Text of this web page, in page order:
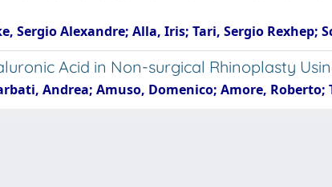
Sergio Alexandre; Alla, Iris; Tari, Sergio Rexhep;
Acid in Non-surgical Rhinoplasty
Andrea; Amuso, Domenico; Amore, Roberto;